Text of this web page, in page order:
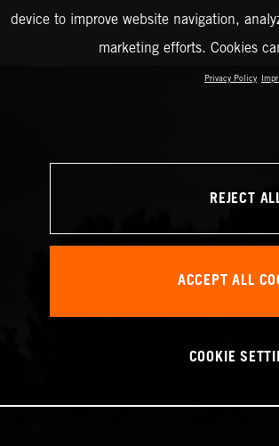
device to improve website navigation,
marketing efforts. Cookies
Privacy Policy
REJECT
ACCEPT ALL
COOKIE